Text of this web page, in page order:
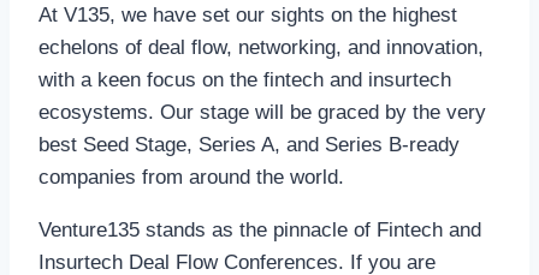
At V135, we have set our sights on the highest
echelons of deal flow, networking, and innovation,
with a keen focus on the fintech and insurtech
ecosystems. Our stage will be graced by the very
best Seed Stage, Series A, and Series B-ready
companies from around the world.
Venture135 stands as the pinnacle of Fintech and
Insurtech Deal Flow Conferences. If you are